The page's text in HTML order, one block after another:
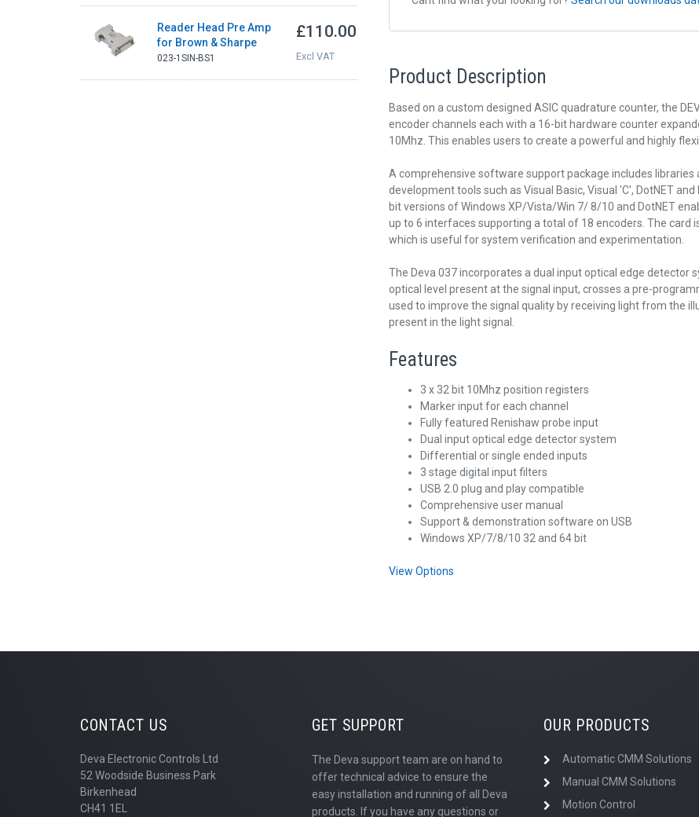
Reader Head Pre Amp
for Brown & Sharpe
023-1SIN-BS1
£110.00
Excl VAT
Product Description
Based on a custom designed ASIC quadrature counter, the
encoder channels each with a 16-bit hardware counter
10Mhz. This enables users to create a powerful and highly
A comprehensive software support package includes
development tools such as Visual Basic, Visual 'C', DotNET
bit versions of Windows XP/Vista/Win 7/ 8/10 and DotNET
up to 6 interfaces supporting a total of 18 encoders. The
which is useful for system verification and experimentation.
The Deva 037 incorporates a dual input optical edge detector
optical level present at the signal input, crosses a pre-
used to improve the signal quality by receiving light from the
present in the light signal.
Features
3 x 32 bit 10Mhz position registers
Marker input for each channel
Fully featured Renishaw probe input
Dual input optical edge detector system
Differential or single ended inputs
3 stage digital input filters
USB 2.0 plug and play compatible
Comprehensive user manual
Support & demonstration software on USB
Windows XP/7/8/10 32 and 64 bit
View Options
CONTACT US
Deva Electronic Controls Ltd
52 Woodside Business Park
Birkenhead
CH41 1EL
GET SUPPORT
The Deva support team are on hand to
offer technical advice to ensure the
easy installation and running of all Deva
products. If you have any questions or
OUR PRODUCTS
Automatic CMM Solutions
Manual CMM Solutions
Motion Control